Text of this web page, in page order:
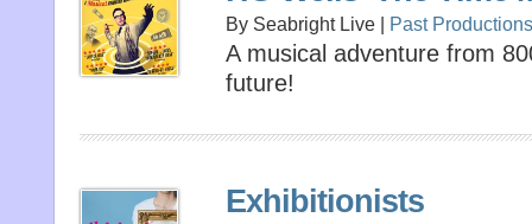
By Seabright Live | Past Productions
A musical adventure from
future!
Exhibitionists